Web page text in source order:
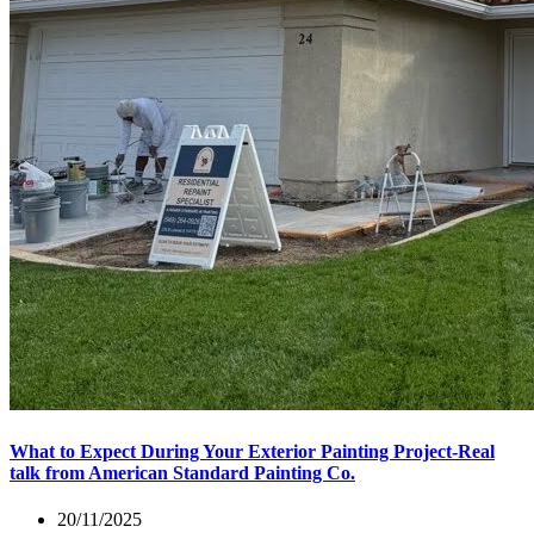
What to Expect During Your Exterior Painting Project-Real
talk from American Standard Painting Co.
20/11/2025